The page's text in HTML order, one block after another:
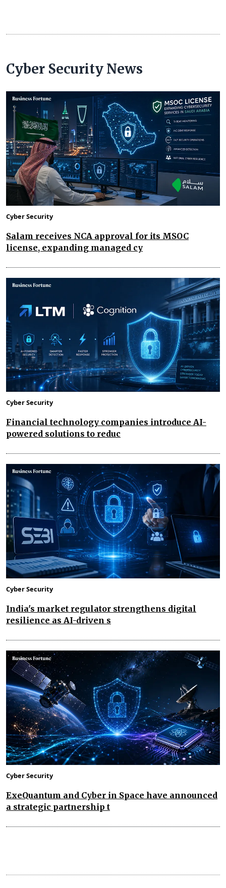
Cyber Security News
Cyber Security
Salam receives NCA approval for its MSOC
license, expanding managed cy
Cyber Security
Financial technology companies introduce AI-
powered solutions to reduc
Cyber Security
India's market regulator strengthens digital
resilience as AI-driven s
Cyber Security
ExeQuantum and Cyber in Space have announced
a strategic partnership t